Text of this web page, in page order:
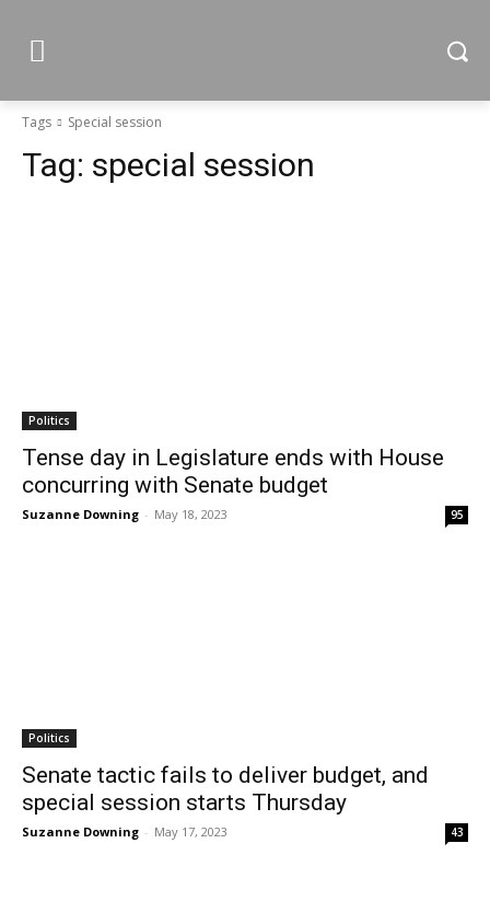
Tags Special session
Tag: special session
Politics
Tense day in Legislature ends with House
concurring with Senate budget
Suzanne Downing - May 18, 2023 95
Politics
Senate tactic fails to deliver budget, and
special session starts Thursday
Suzanne Downing - May 17, 2023 43